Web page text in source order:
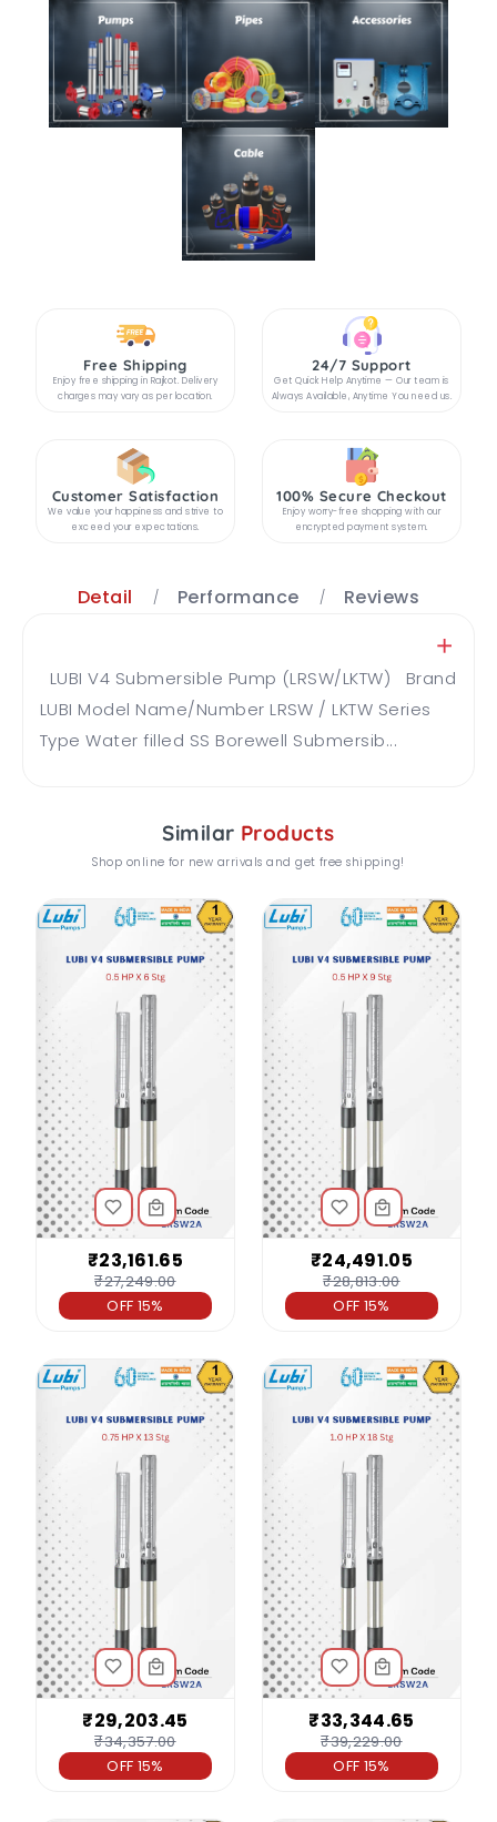
Free Shipping
Enjoy free shipping in Rajkot. Delivery
charges may vary as per location.
24/7 Support
Get Quick Help Anytime — Our team is
Always Available, Anytime You need us.
Customer Satisfaction
We value your happiness and strive to
exceed your expectations.
100% Secure Checkout
Enjoy worry-free shopping with our
encrypted payment system.
Detail Performance Reviews
LUBI V4 Submersible Pump (LRSW/LKTW) Brand
LUBI Model Name/Number LRSW / LKTW Series
Type Water filled SS Borewell Submersib...
Similar Products
Shop online for new arrivals and get free shipping!
₹23,161.65
₹27,249.00
OFF 15%
₹24,491.05
₹28,813.00
OFF 15%
₹29,203.45
₹34,357.00
OFF 15%
₹33,344.65
₹39,229.00
OFF 15%